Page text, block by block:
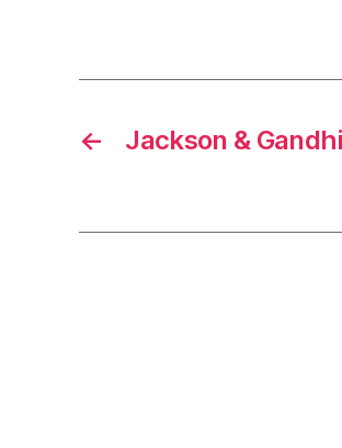
← Jackson &